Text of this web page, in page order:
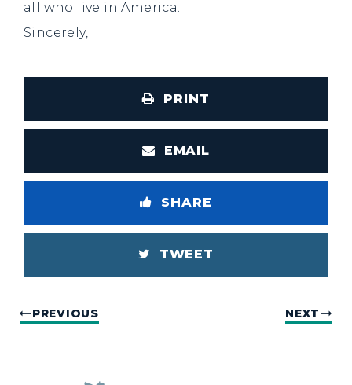
all who live in America.
Sincerely,
PRINT
EMAIL
SHARE
TWEET
PREVIOUS NEXT